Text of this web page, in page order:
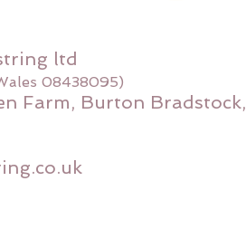
ltd
08438095)
Farm, Burton Bradstock,